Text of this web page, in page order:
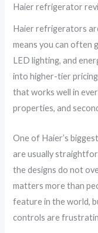
Haier refrigerator
Haier refrigerators
means you can often
LED lighting, and
into higher-tier
that works well in
properties, and
One of Haier’s
are usually
the designs do not
matters more than
feature in the world,
controls are